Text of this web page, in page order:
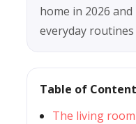
home in 2026
everyday routines
Table of
The living